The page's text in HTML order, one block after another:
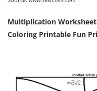
Multiplication
Coloring Printable Fun